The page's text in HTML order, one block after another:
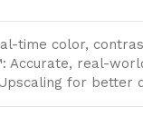
time color,
Accurate, real-
for better